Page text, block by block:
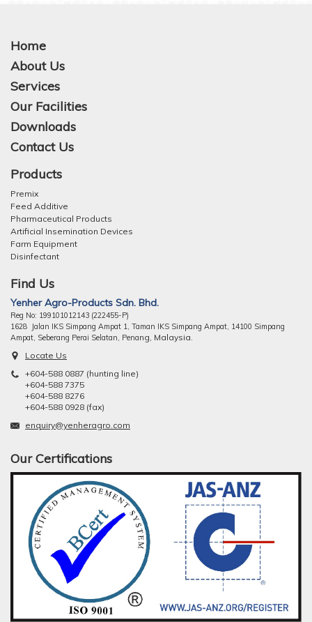
Home
About Us
Services
Our Facilities
Downloads
Contact Us
Products
Premix
Feed Additive
Pharmaceutical Products
Artificial Insemination Devices
Farm Equipment
Disinfectant
Find Us
Yenher Agro-Products Sdn. Bhd.
Reg No: 199101012143 (222455-P)
1628 Jalan IKS Simpang Ampat 1, Taman IKS Simpang Ampat, 14100 Simpang
Ampat, Seberang Perai Selatan, Penang, Malaysia.
Locate Us
+604-588 0887 (hunting line)
+604-588 7375
+604-588 8276
+604-588 0928 (fax)
enquiry@yenheragro.com
Our Certifications